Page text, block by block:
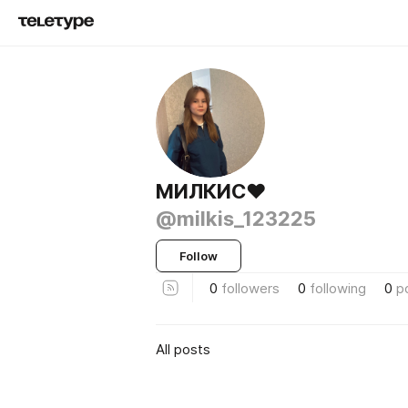
МИЛКИС♥️
@milkis_123225
Follow
0 followers 0 following 0
All posts